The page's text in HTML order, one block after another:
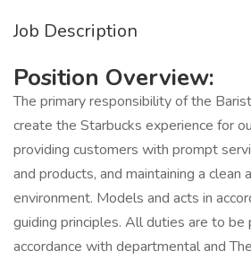
Job Description
Position Overview:
The primary responsibility of the
create the Starbucks experience for
providing customers with prompt
and products, and maintaining a
environment. Models and acts in
guiding principles. All duties are to be
accordance with departmental and